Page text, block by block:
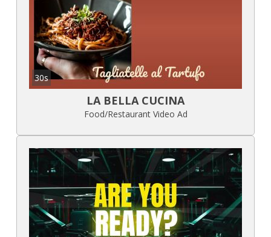
30s
LA BELLA CUCINA
Food/Restaurant Video Ad